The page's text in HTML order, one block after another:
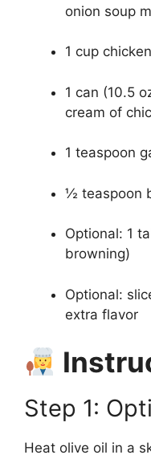
onion soup
1 cup
1 can (10.5
cream of
1 teaspoon
½ teaspoon
Optional: 1
browning)
Optional:
extra flavor
Step 1:
Heat olive oil in a